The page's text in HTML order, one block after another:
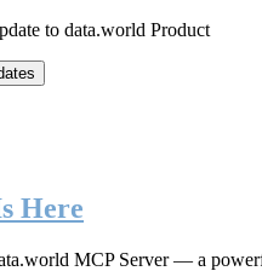
to data.world Product
Here
MCP Server— a